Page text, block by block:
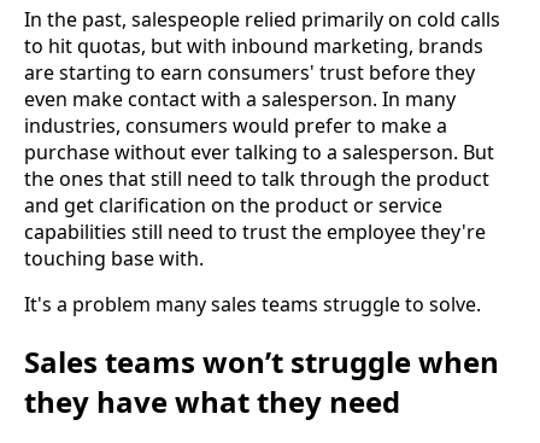
In the past, salespeople relied primarily on cold calls
to hit quotas, but with inbound marketing, brands
are starting to earn consumers' trust before they
even make contact with a salesperson. In many
industries, consumers would prefer to make a
purchase without ever talking to a salesperson. But
the ones that still need to talk through the product
and get clarification on the product or service
capabilities still need to trust the employee they're
touching base with.
It's a problem many sales teams struggle to solve.
Sales teams won’t struggle when
they have what they need